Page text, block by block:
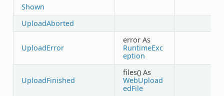
Shown
UploadAborted
UploadError
error As
RuntimeExc
eption
UploadFinished
files() As
WebUpload
edFile